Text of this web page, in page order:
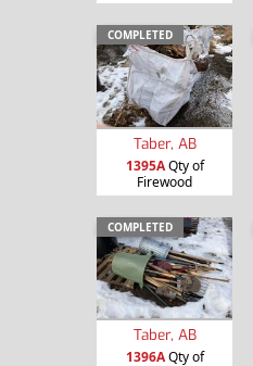
COMPLETED
Taber, AB
1395AQty of
Firewood
COMPLETED
Taber, AB
1396AQty of